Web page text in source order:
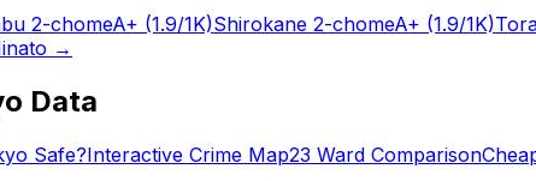
2-chomeA+ (1.9/1K)Shirokane 2-chomeA+ (1.9/1K)
→
Data
Safe?Interactive Crime Map23 Ward Comparison